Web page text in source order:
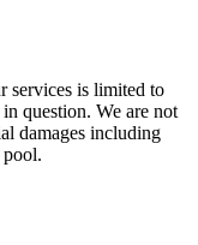
services is limited to
question. We are not
damages including